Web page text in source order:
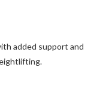
added support and